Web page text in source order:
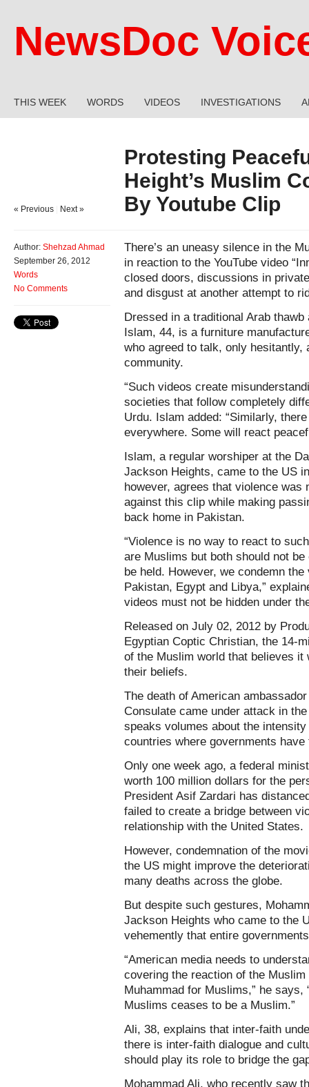
NewsDoc
THIS WEEK WORDS VIDEOS INVESTIGATIONS
Protesting
Height’s Muslim
By Youtube Clip
« Previous Next »
Author: Shehzad Ahmad
September 26, 2012
Words
No Comments
There’s an uneasy silence in the
in reaction to the YouTube video
closed doors, discussions in
and disgust at another attempt to
Dressed in a traditional Arab
Islam, 44, is a furniture
who agreed to talk, only hesitantly,
community.
“Such videos create
societies that follow completely
Urdu. Islam added: “Similarly,
everywhere. Some will react
Islam, a regular worshiper at the
Jackson Heights, came to the US
however, agrees that violence was
against this clip while making
back home in Pakistan.
“Violence is no way to react to
are Muslims but both should not
be held. However, we condemn
Pakistan, Egypt and Libya,”
videos must not be hidden under
Released on July 02, 2012 by
Egyptian Coptic Christian, the 14-
of the Muslim world that believes
their beliefs.
The death of American
Consulate came under attack in
speaks volumes about the
countries where governments
Only one week ago, a federal
worth 100 million dollars for the
President Asif Zardari has
failed to create a bridge between
relationship with the United States.
However, condemnation of the
the US might improve the
many deaths across the globe.
But despite such gestures,
Jackson Heights who came to the
vehemently that entire
“American media needs to
covering the reaction of the
Muhammad for Muslims,” he
Muslims ceases to be a Muslim.”
Ali, 38, explains that inter-faith
there is inter-faith dialogue and
should play its role to bridge the
Mohammad Ali, who recently saw